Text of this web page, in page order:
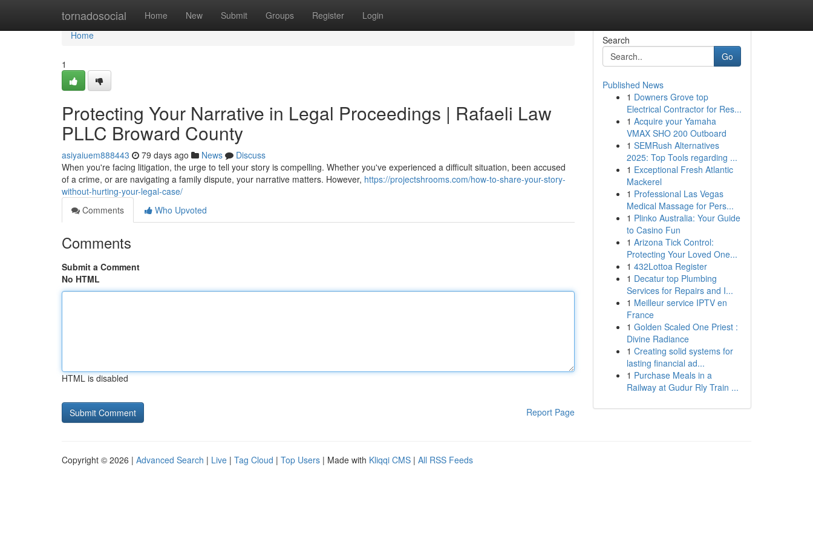
tornadosocial Home New Submit Groups Register Login
Home
Home
1
Protecting Your Narrative in Legal Proceedings | Rafaeli Law
PLLC Broward County
asiyaiuem888443 79 days ago News
Discuss
When you're facing litigation, the urge to tell your story is compelling. Whether you've experienced a difficult situation, been accused
of a crime, or are navigating a family dispute, your narrative matters. However, https://projectshrooms.com/how-to-share-your-story-
without-hurting-your-legal-case/
Comments
Who Upvoted
Comments
Submit a Comment
No HTML
HTML is disabled
Report Page
Search
Go
Published News
1 Downers Grove top
Electrical Contractor for Res...
1 Acquire your Yamaha
VMAX SHO 200 Outboard
1 SEMRush Alternatives
2025: Top Tools regarding ...
1 Exceptional Fresh Atlantic
Mackerel
1 Professional Las Vegas
Medical Massage for Pers...
1 Plinko Australia: Your Guide
to Casino Fun
1 Arizona Tick Control:
Protecting Your Loved One...
1 432Lottoa Register
1 Decatur top Plumbing
Services for Repairs and I...
1 Meilleur service IPTV en
France
1 Golden Scaled One Priest :
Divine Radiance
1 Creating solid systems for
lasting financial ad...
1 Purchase Meals in a
Railway at Gudur Rly Train ...
Copyright © 2026 | Advanced Search | Live | Tag Cloud | Top Users | Made with Kliqqi CMS | All RSS Feeds